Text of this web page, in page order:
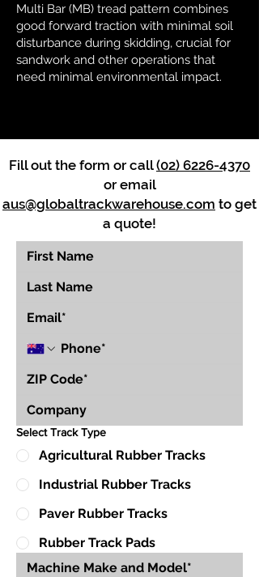
Multi Bar (MB) tread pattern combines
good forward traction with minimal soil
disturbance during skidding, crucial for
sandwork and other operations that
need minimal environmental impact.
Fill out the form or call(02) 6226-4370
or email
aus@globaltrackwarehouse.com to get
a quote!
Select Track Type
Agricultural Rubber Tracks
Industrial Rubber Tracks
Paver Rubber Tracks
Rubber Track Pads